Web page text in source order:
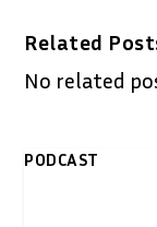
Related
No related
PODCAST